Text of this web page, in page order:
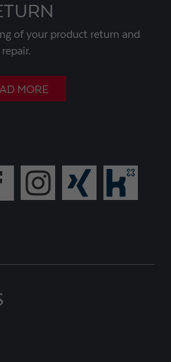
of your product return and
repair.
MORE